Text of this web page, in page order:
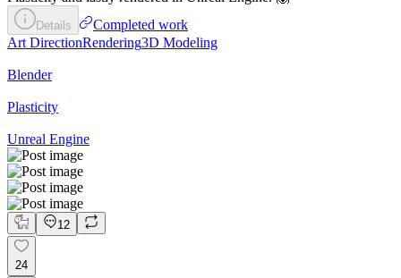
Details
Completed work
Art DirectionRendering3D Modeling
Blender
Plasticity
Unreal Engine
12
24